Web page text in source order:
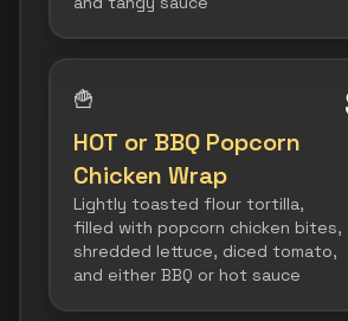
🍟
HOT or BBQ Popcorn
Chicken Wrap
Lightly toasted flour tortilla,
filled with popcorn chicken bites,
shredded lettuce, diced tomato,
and either BBQ or hot sauce